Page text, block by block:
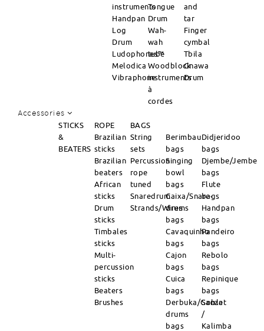
instruments
Handpan
Log
Drum
Ludophones™
Melodica
Vibraphone
Tongue
Drum
Wah-
wah
tube
Woodblock
instruments
à
cordes
and
tar
Finger
cymbal
Tbila
Gnawa
Drum
Accessories
STICKS
&
BEATERS
ROPE
BAGS
Brazilian
sticks
Brazilian
beaters
African
sticks
Drum
sticks
Timbales
sticks
Multi-
percussion
sticks
Beaters
Brushes
String
sets
Percussion
rope
tuned
Snaredrum
Strands/Wires
Berimbau
bags
Singing
bowl
bags
Caixa/Snare-
drums
bags
Cavaquinho
bags
Cajon
bags
Cuica
bags
Derbuka/Goblet
drums
bags
Didjeridoo
bags
Djembe/Jembe
bags
Flute
bags
Handpan
bags
Pandeiro
bags
Rebolo
bags
Repinique
bags
Sanza
/
Kalimba